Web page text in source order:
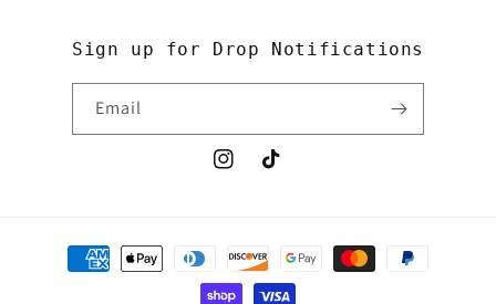
Sign up for Drop Notifications
Email
InstagramTikTok
Payment
methods